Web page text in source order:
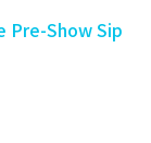
Pre-Show Sip